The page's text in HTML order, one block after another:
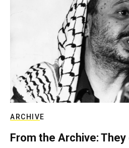
ARCHIVE
From the Archive: